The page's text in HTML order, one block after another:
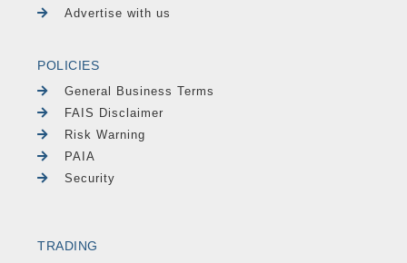
Advertise with us
POLICIES
General Business Terms
FAIS Disclaimer
Risk Warning
PAIA
Security
TRADING